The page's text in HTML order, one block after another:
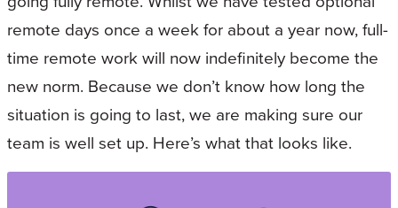
remote days once a week for about a year now, full-
time remote work will now indefinitely become the
new norm. Because we don’t know how long the
situation is going to last, we are making sure our
team is well set up. Here’s what that looks like.